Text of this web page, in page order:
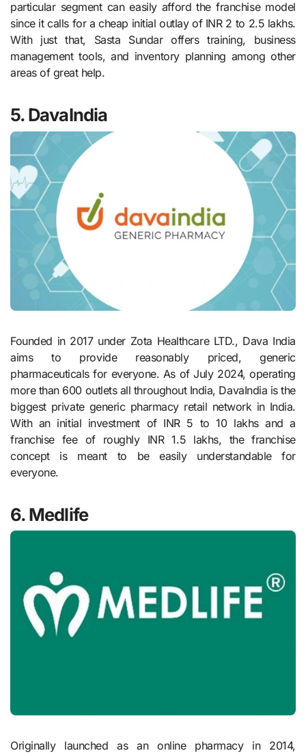
particular segment can easily afford the franchise model
since it calls for a cheap initial outlay of INR 2 to 2.5 lakhs.
With just that, Sasta Sundar offers training, business
management tools, and inventory planning among other
areas of great help.
5. DavaIndia
Founded in 2017 under Zota Healthcare LTD., Dava India
aims to provide reasonably priced, generic
pharmaceuticals for everyone. As of July 2024, operating
more than 600 outlets all throughout India, DavaIndia is the
biggest private generic pharmacy retail network in India.
With an initial investment of INR 5 to 10 lakhs and a
franchise fee of roughly INR 1.5 lakhs, the franchise
concept is meant to be easily understandable for
everyone.
6. Medlife
Originally launched as an online pharmacy in 2014,